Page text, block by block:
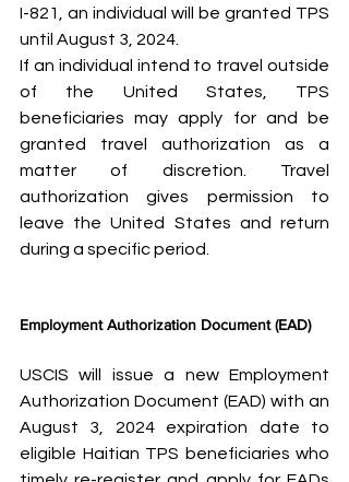
I-821, an individual will be granted TPS
until August 3, 2024.
If an individual intend to travel outside
of the United States, TPS
beneficiaries may apply for and be
granted travel authorization as a
matter of discretion. Travel
authorization gives permission to
leave the United States and return
during a specific period.
Employment Authorization Document (EAD)
USCIS will issue a new Employment
Authorization Document (EAD) with an
August 3, 2024 expiration date to
eligible Haitian TPS beneficiaries who